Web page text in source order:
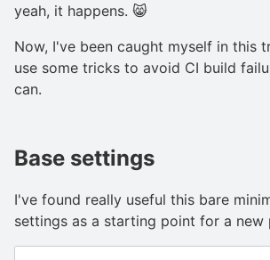
yeah, it happens. 😸
Now, I've been caught myself in this
use some tricks to avoid CI build
can.
Base settings
I've found really useful this bare
settings as a starting point for a new